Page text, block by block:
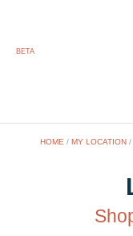
BETA
HOME / MY LOCATION/